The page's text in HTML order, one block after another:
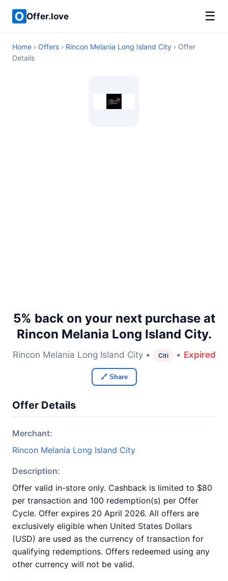
Offer.love ☰
Home › Offers › Rincon Melania Long Island City › Offer
Details
5% back on your next purchase at
Rincon Melania Long Island City.
Rincon Melania Long Island City • Citi • Expired
🔗 Share
Offer Details
Merchant:
Rincon Melania Long Island City
Description:
Offer valid in-store only. Cashback is limited to $80
per transaction and 100 redemption(s) per Offer
Cycle. Offer expires 20 April 2026. All offers are
exclusively eligible when United States Dollars
(USD) are used as the currency of transaction for
qualifying redemptions. Offers redeemed using any
other currency will not be valid.